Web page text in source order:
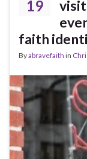
19
faith
Byabravefaith in